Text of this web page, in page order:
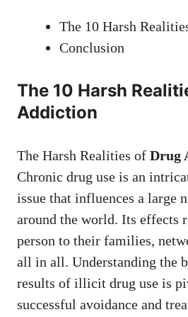
The 10 Harsh
Conclusion
The 10 Harsh
Addiction
The Harsh Realities of Drug
Chronic drug use is an
issue that influences a large
around the world. Its effects
person to their families,
all in all. Understanding the
results of illicit drug use is
successful avoidance and